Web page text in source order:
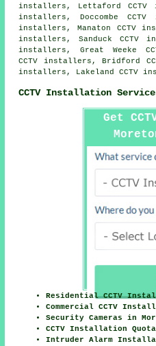
installers, Lettaford CCTV
installers, Doccombe
installers, Manaton CCTV
installers, Sanduck CCTV
installers, Great Weeke
CCTV installers, Bridford
installers, Lakeland CCTV
CCTV Installation
Get
Residential CCTV
Commercial CCTV
Security Cameras in
CCTV Installation
Intruder Alarm